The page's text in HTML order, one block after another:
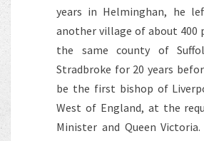
years in Helminghan, he
another village of about 400
the same county of
Stradbroke for 20 years
be the first bishop of
West of England, at the
Minister and Queen